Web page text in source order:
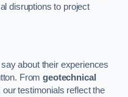
disruptions to project
about their experiences
Fromgeotechnical
our testimonials reflect the